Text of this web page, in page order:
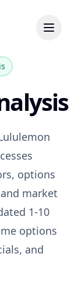
options
market
1-10
options
and